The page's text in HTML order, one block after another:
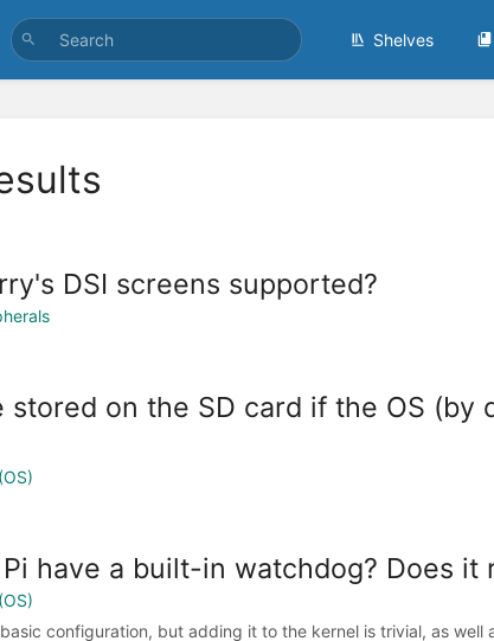
Shelves
DSI screens supported?
stored on the SD card if the OS (by
Pi have a built-in watchdog? Does
configuration, but adding it to the kernel is trivial, as well